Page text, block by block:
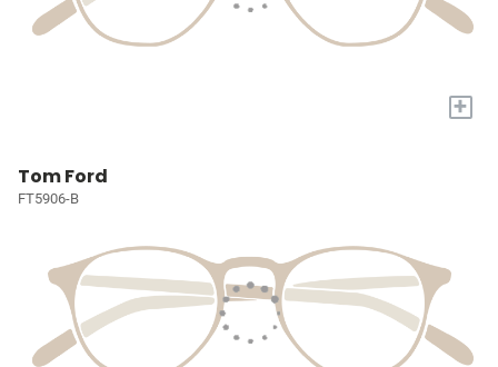
+
Tom Ford
FT5906-B